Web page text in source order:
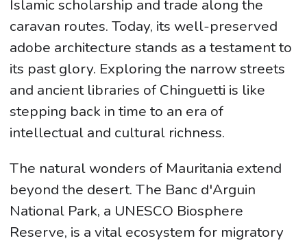
Islamic scholarship and trade along the
caravan routes. Today, its well-preserved
adobe architecture stands as a testament to
its past glory. Exploring the narrow streets
and ancient libraries of Chinguetti is like
stepping back in time to an era of
intellectual and cultural richness.
The natural wonders of Mauritania extend
beyond the desert. The Banc d'Arguin
National Park, a UNESCO Biosphere
Reserve, is a vital ecosystem for migratory